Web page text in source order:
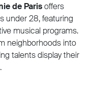
de Parisoffers
under 28, featuring
musical programs.
neighborhoods into
talents display their